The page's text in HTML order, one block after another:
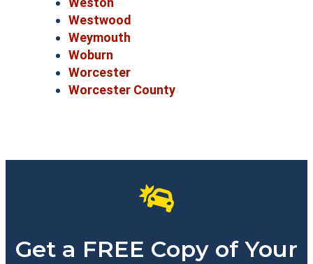
Westwood
Weymouth
Woburn
Worcester
Worcester County
Get a FREE Copy of Your